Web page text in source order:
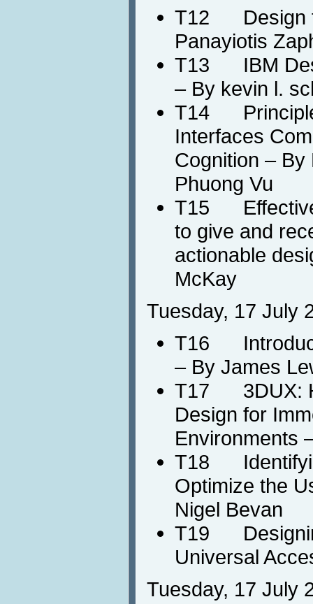
T12 Design
Panayiotis
T13 IBM
– By kevin l.
T14
Interfaces
Cognition – By
Phuong Vu
T15 Effective
to give and
actionable
McKay
Tuesday, 17 July
T16
– By James
T17 3DUX:
Design for
Environments
T18
Optimize the
Nigel Bevan
T19
Universal
Tuesday, 17 July